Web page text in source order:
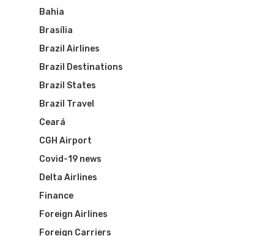
Bahia
Brasília
Brazil Airlines
Brazil Destinations
Brazil States
Brazil Travel
Ceará
CGH Airport
Covid-19 news
Delta Airlines
Finance
Foreign Airlines
Foreign Carriers